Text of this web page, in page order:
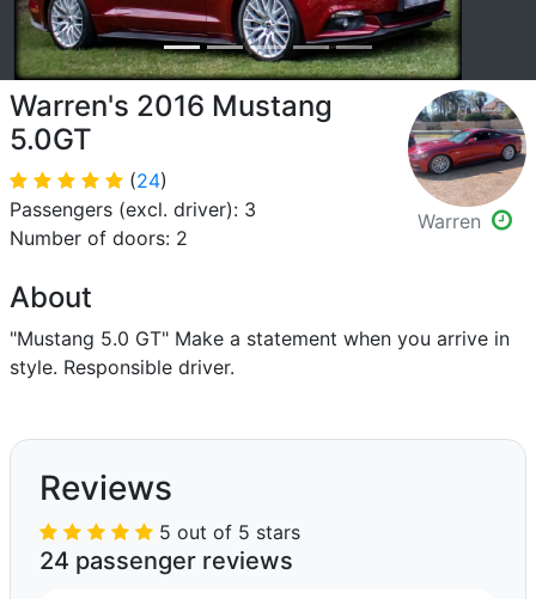
Warren's 2016 Mustang
5.0GT
(24)
Passengers (excl. driver): 3
Number of doors: 2
Warren
About
"Mustang 5.0 GT" Make a statement when you arrive in
style. Responsible driver.
Reviews
5 out of 5 stars
24 passenger reviews